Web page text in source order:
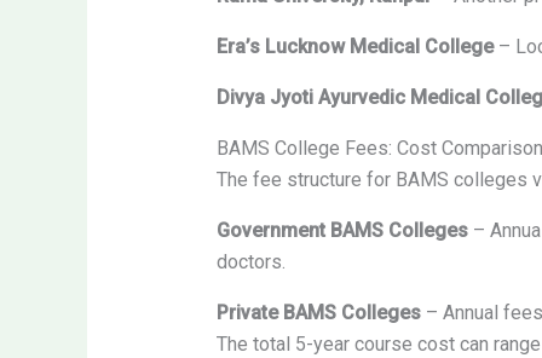
Era’s Lucknow Medical College–
Divya Jyoti Ayurvedic Medical
BAMS College Fees: Cost
The fee structure for BAMS colleges
Government BAMS Colleges–
doctors.
Private BAMS Colleges– Annual
The total 5-year course cost can